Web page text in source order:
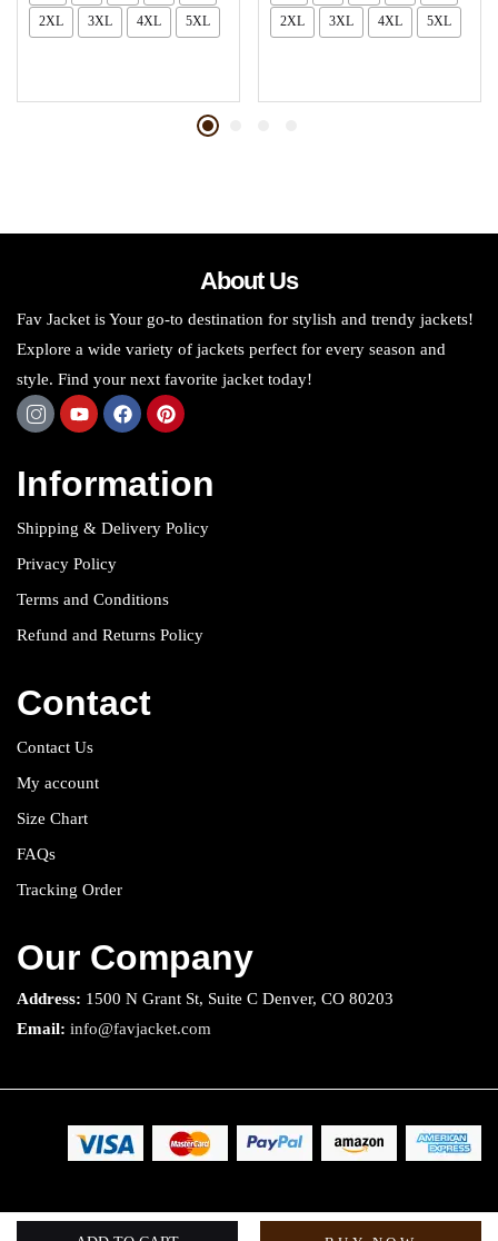
2XL 3XL 4XL 5XL 2XL 3XL 4XL 5XL
About Us
Fav Jacket is Your go-to destination for stylish and trendy jackets!
Explore a wide variety of jackets perfect for every season and
style. Find your next favorite jacket today!
Information
Shipping & Delivery Policy
Privacy Policy
Terms and Conditions
Refund and Returns Policy
Contact
Contact Us
My account
Size Chart
FAQs
Tracking Order
Our Company
Address: 1500 N Grant St, Suite C Denver, CO 80203
Email: info@favjacket.com